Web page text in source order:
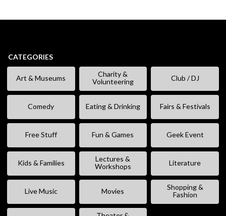
CATEGORIES
Art & Museums
Charity &
Volunteering
Club / DJ
Comedy Eating & Drinking Fairs & Festivals
Free Stuff Fun & Games Geek Event
Kids & Families
Lectures &
Workshops
Literature
Live Music Movies
Shopping &
Fashion